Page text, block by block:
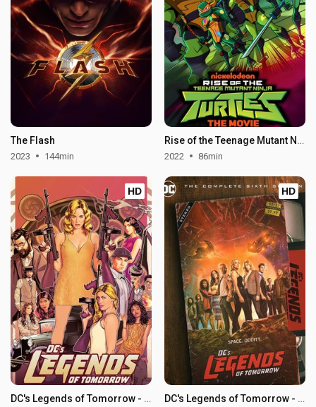
The Flash
2023 144min
Rise of the Teenage Mutant Ninja Turtles: The Movie
2022 86min
HD
DC's Legends of Tomorrow - Season 7
HD
DC's Legends of Tomorrow - Season 6